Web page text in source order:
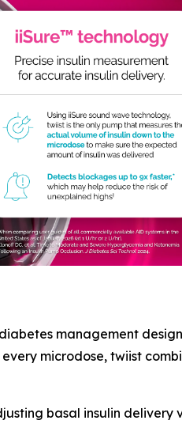
management
microdose, twiist
basal insulin